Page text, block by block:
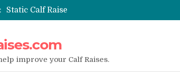
Static Calf Raise
Air Squat to Calf Raise
7 BEST EXERCISE CALVES WORKOUT & Calf
I Trained Calves Everyday For 30 Days ?
improve your Calf Raises.